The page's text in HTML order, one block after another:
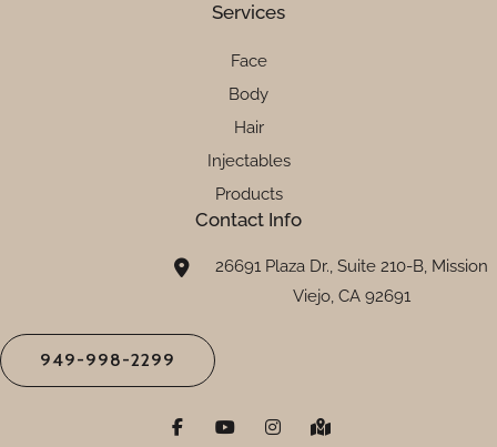
Services
Face
Body
Hair
Injectables
Products
Contact Info
26691 Plaza Dr., Suite 210-B, Mission
Viejo, CA 92691
949-998-2299
F
a
Y
o
I
n
M
a